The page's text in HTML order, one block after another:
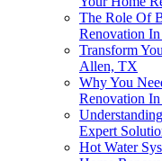
The Role Of
Renovation
Transform
Allen, TX
Why You
Renovation
Expert
Hot Water